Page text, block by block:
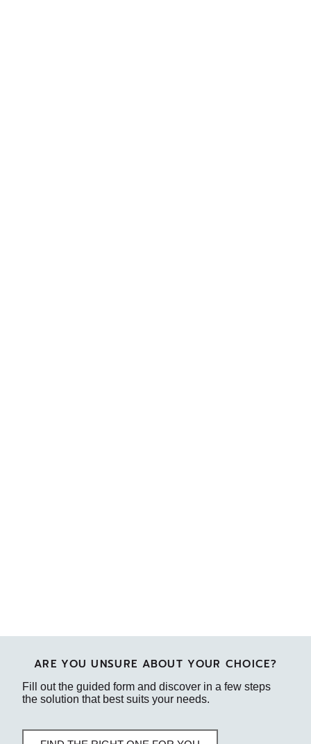
ARE YOU UNSURE ABOUT YOUR CHOICE?
Fill out the guided form and discover in a few steps
the solution that best suits your needs.